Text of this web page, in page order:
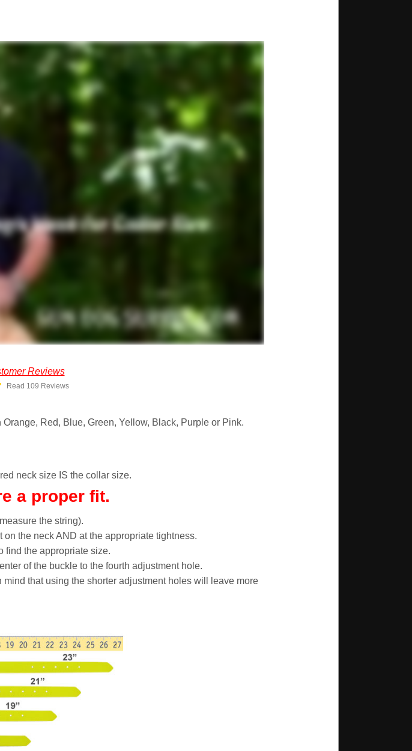
Reviews
Read 109 Reviews
Red, Blue, Green, Yellow, Black, Purple or Pink.
neck size IS the collar size.
a proper fit.
the string).
the neck AND at the appropriate tightness.
find the appropriate size.
of the buckle to the fourth adjustment hole.
that using the shorter adjustment holes will leave more